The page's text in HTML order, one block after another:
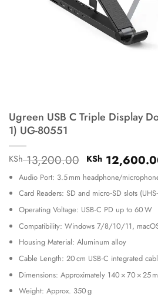
Ugreen USB C Triple Display
1) UG-80551
KSh13,200.00 Original
price
was:
KSh
KSh
Audio Port: 3.5 mm headphone/
Card Readers: SD and micro‑SD slots
Operating Voltage: USB‑C PD up to 60 W
Compatibility: Windows 7/8/10/11,
Housing Material: Aluminum alloy
Cable Length: 20 cm USB‑C integrated
Dimensions: Approximately 140 × 70 × 25
Weight: Approx. 350 g